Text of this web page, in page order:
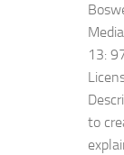
13:
to